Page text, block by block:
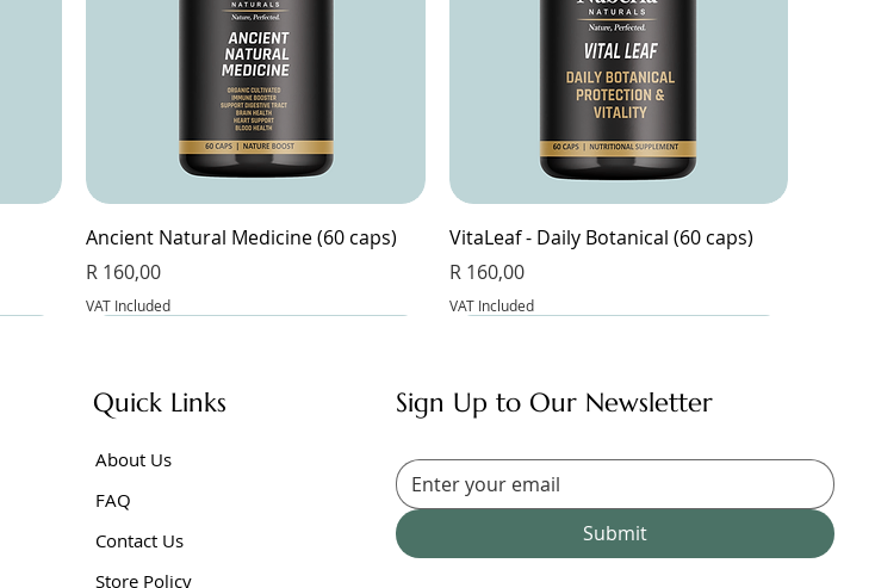
Ancient Natural Medicine (60 caps)
Price
R 160,00
VAT Included
VitaLeaf - Daily Botanical (60 caps)
Price
R 160,00
VAT Included
Sign Up to Our Newsletter
Submit
Quick Links
About Us
FAQ
Contact Us
Store Policy